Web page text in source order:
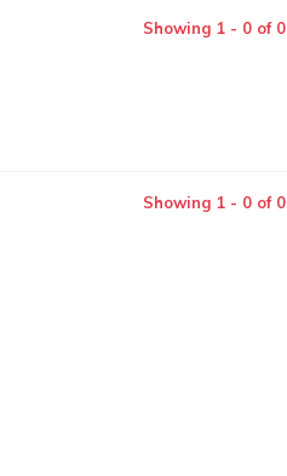
Showing 1 - 0 of 0
Showing 1 - 0 of 0